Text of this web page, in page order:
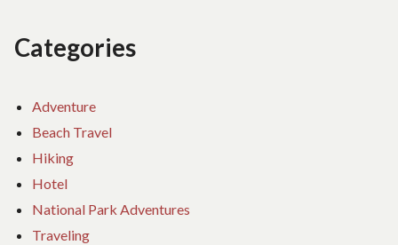
Categories
Adventure
Beach Travel
Hiking
Hotel
National Park Adventures
Traveling